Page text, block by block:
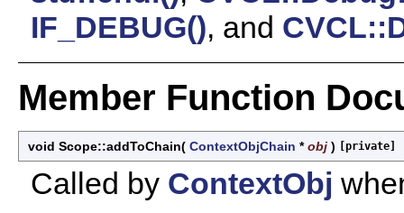
IF_DEBUG(), and
Member Function
void Scope::addToChain( ContextObjChain *obj ) [private]
Called by ContextObj